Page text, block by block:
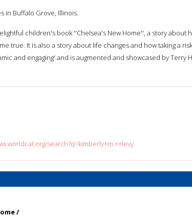
in Buffalo Grove, Illinois.
children's book ''Chelsea's New Home'', a story about
true. It is also a story about life changes and how taking a
and engaging' and is augmented and showcased by Terry
search?q=kimberly+m.++levy
/